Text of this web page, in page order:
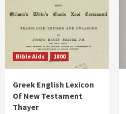
Bible Aids 1800
Greek English Lexicon
Of New Testament
Thayer